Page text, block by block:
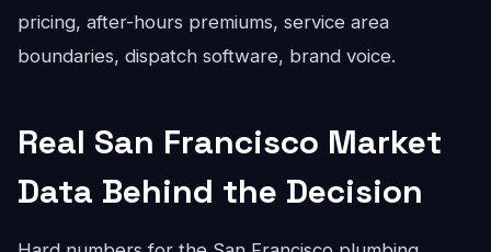
pricing, after-hours premiums, service area
boundaries, dispatch software, brand voice.
Real San Francisco Market
Data Behind the Decision